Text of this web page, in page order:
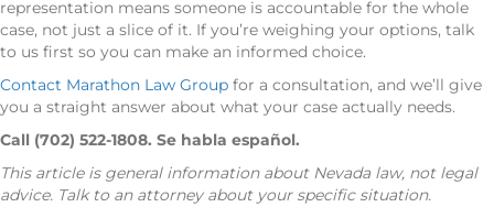
representation means someone is accountable for the whole
case, not just a slice of it. If you’re weighing your options, talk
to us first so you can make an informed choice.
Contact Marathon Law Group for a consultation, and we’ll give
you a straight answer about what your case actually needs.
Call (702) 522-1808. Se habla español.
This article is general information about Nevada law, not legal
advice. Talk to an attorney about your specific situation.